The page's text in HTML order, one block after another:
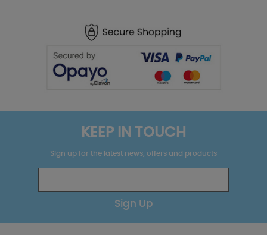
KEEP IN TOUCH
Sign up for the latest news, offers and products
Sign Up